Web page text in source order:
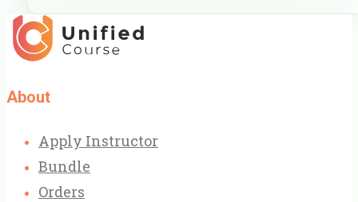
About
Apply Instructor
Bundle
Orders